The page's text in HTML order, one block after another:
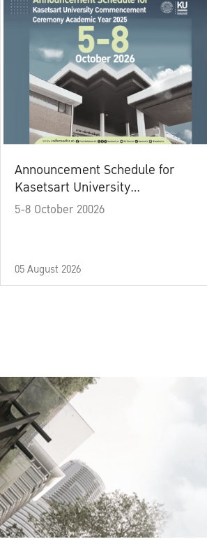
Announcement Schedule for
Kasetsart University
Commencement Ceremony
5-8 October 20026
05 August 2026